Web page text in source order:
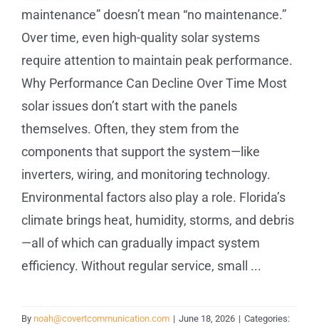
Locations
Roofing
maintenance” doesn’t mean “no maintenance.”
Over time, even high-quality solar systems
require attention to maintain peak performance.
Why Performance Can Decline Over Time Most
solar issues don’t start with the panels
themselves. Often, they stem from the
components that support the system—like
inverters, wiring, and monitoring technology.
Environmental factors also play a role. Florida’s
climate brings heat, humidity, storms, and debris
—all of which can gradually impact system
efficiency. Without regular service, small ...
By noah@covertcommunication.com | June 18, 2026 | Categories: